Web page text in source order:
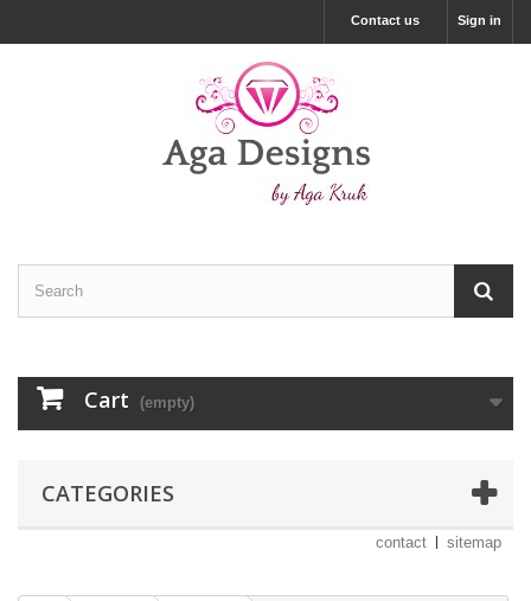
Sign in
Contact us
Cart (empty)
CATEGORIES
contact sitemap